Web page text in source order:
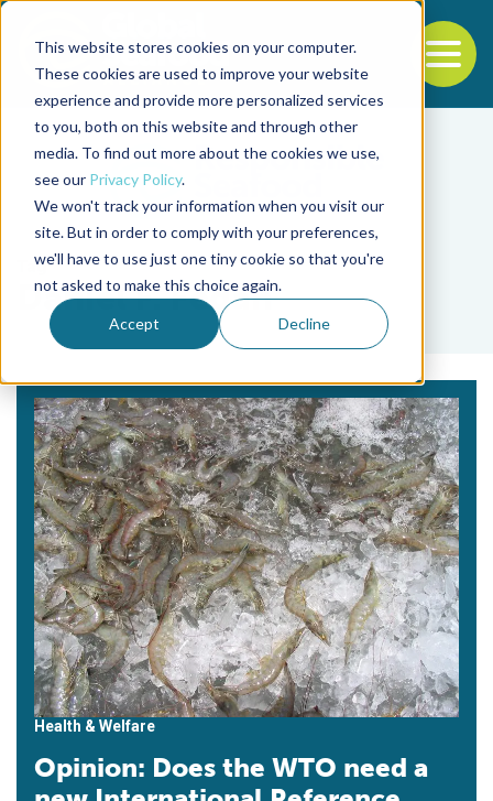
This website stores cookies on your computer.
These cookies are used to improve your website
experience and provide more personalized services
to you, both on this website and through other
media. To find out more about the cookies we use,
see our Privacy Policy.
We won't track your information when you visit our
site. But in order to comply with your preferences,
we'll have to use just one tiny cookie so that you're
not asked to make this choice again.
Accept Decline
Back to the start of the nav
Jump to the end of the navigation
Tag
Daniel F. Fegan
Health & Welfare
Opinion: Does the WTO need a